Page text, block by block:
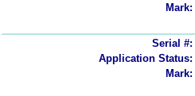
Mark:
Serial #:
Application Status:
Mark: